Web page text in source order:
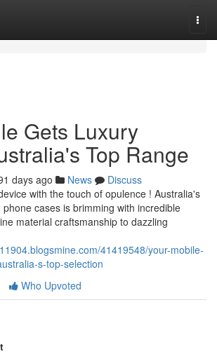
Gets Luxury
Top Range
days ago News
Discuss
with the touch of opulence ! Australia's
cases is brimming with incredible
material craftsmanship to dazzling
41419548/your-mobile-
s-top-selection
Who Upvoted